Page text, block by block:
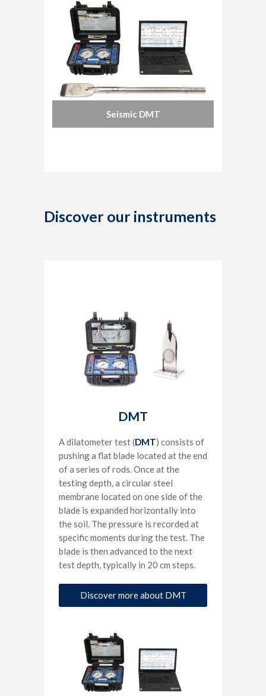
Seismic DMT
Discover our instruments
DMT
A dilatometer test (DMT) consists of
pushing a flat blade located at the end
of a series of rods. Once at the
testing depth, a circular steel
membrane located on one side of the
blade is expanded horizontally into
the soil. The pressure is recorded at
specific moments during the test. The
blade is then advanced to the next
test depth, typically in 20 cm steps.
Discover more about DMT